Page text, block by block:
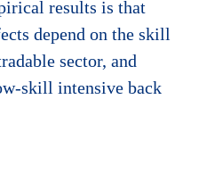
results is that
depend on the skill
sector, and
skill intensive back